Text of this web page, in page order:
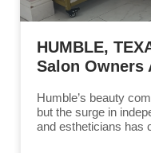
HUMBLE,
Salon Owners
Humble’s beauty
but the surge in
and estheticians has